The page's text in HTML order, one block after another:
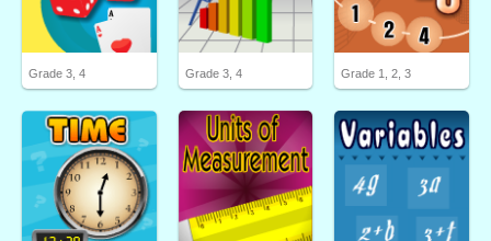
Grade 3, 4 Grade 3, 4 Grade 1, 2, 3